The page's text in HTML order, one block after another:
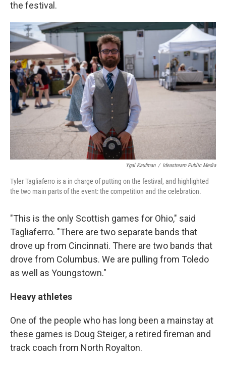
the festival.
Ygal Kaufman / Ideastream Public Media
Tyler Tagliaferro is a in charge of putting on the festival, and highlighted
the two main parts of the event: the competition and the celebration.
"This is the only Scottish games for Ohio," said
Tagliaferro. "There are two separate bands that
drove up from Cincinnati. There are two bands that
drove from Columbus. We are pulling from Toledo
as well as Youngstown."
Heavy athletes
One of the people who has long been a mainstay at
these games is Doug Steiger, a retired fireman and
track coach from North Royalton.